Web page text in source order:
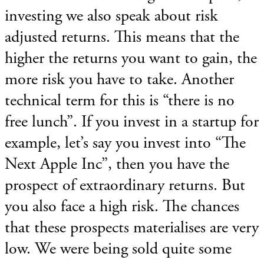
investing we also speak about risk
adjusted returns. This means that the
higher the returns you want to gain, the
more risk you have to take. Another
technical term for this is “there is no
free lunch”. If you invest in a startup for
example, let’s say you invest into “The
Next Apple Inc”, then you have the
prospect of extraordinary returns. But
you also face a high risk. The chances
that these prospects materialises are very
low. We were being sold quite some